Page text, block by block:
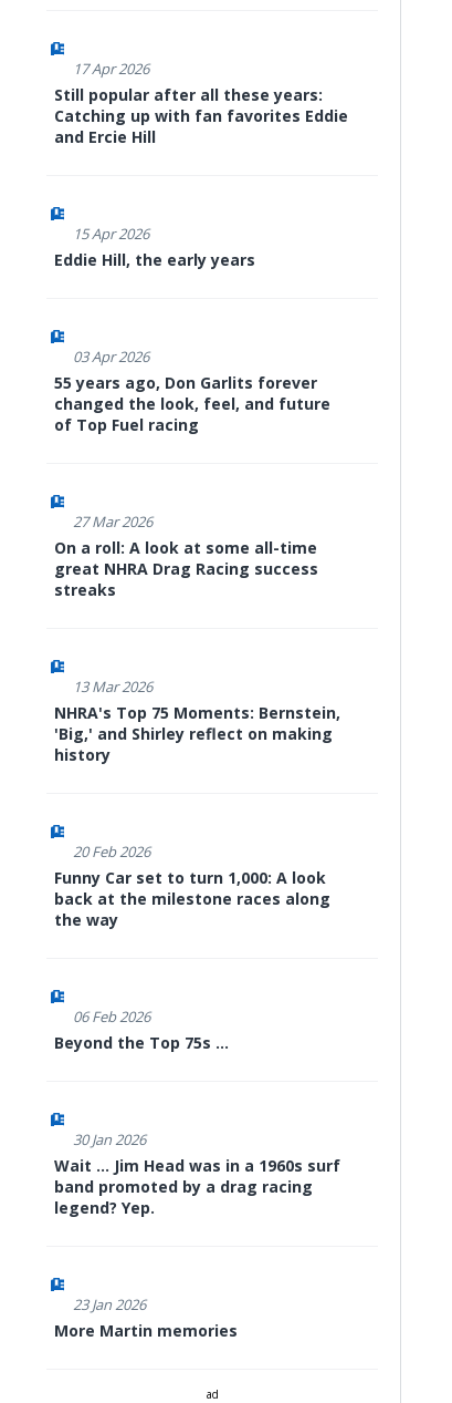
17 Apr 2026
Still popular after all these years:
Catching up with fan favorites Eddie
and Ercie Hill
15 Apr 2026
Eddie Hill, the early years
03 Apr 2026
55 years ago, Don Garlits forever
changed the look, feel, and future
of Top Fuel racing
27 Mar 2026
On a roll: A look at some all-time
great NHRA Drag Racing success
streaks
13 Mar 2026
NHRA's Top 75 Moments: Bernstein,
'Big,' and Shirley reflect on making
history
20 Feb 2026
Funny Car set to turn 1,000: A look
back at the milestone races along
the way
06 Feb 2026
Beyond the Top 75s ...
30 Jan 2026
Wait ... Jim Head was in a 1960s surf
band promoted by a drag racing
legend? Yep.
23 Jan 2026
More Martin memories
ad